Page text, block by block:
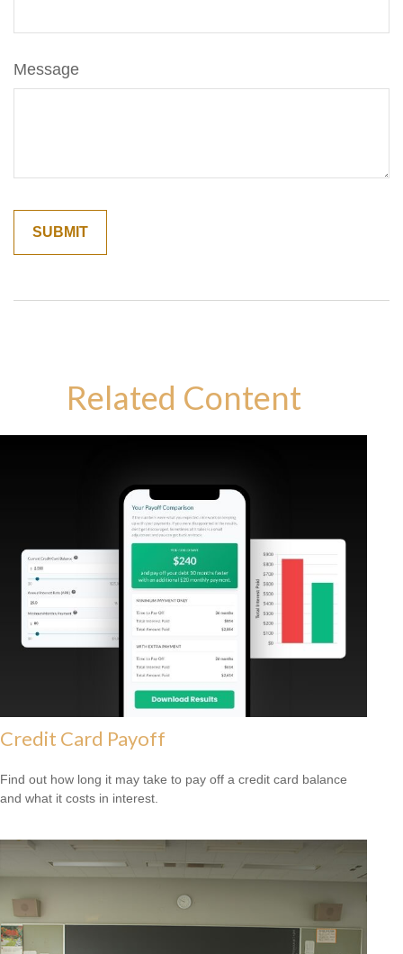
Message
Related Content
Credit Card Payoff
Find out how long it may take to pay off a credit card balance
and what it costs in interest.